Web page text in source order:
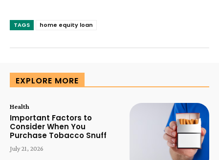
TAGS home equity loan
EXPLORE MORE
Health
Important Factors to
Consider When You
Purchase Tobacco Snuff
July 21, 2026